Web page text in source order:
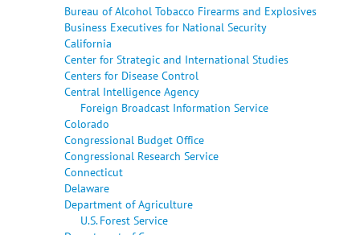
Bureau of Alcohol Tobacco Firearms and Explosives
Business Executives for National Security
California
Center for Strategic and International Studies
Centers for Disease Control
Central Intelligence Agency
Foreign Broadcast Information Service
Colorado
Congressional Budget Office
Congressional Research Service
Connecticut
Delaware
Department of Agriculture
U.S. Forest Service